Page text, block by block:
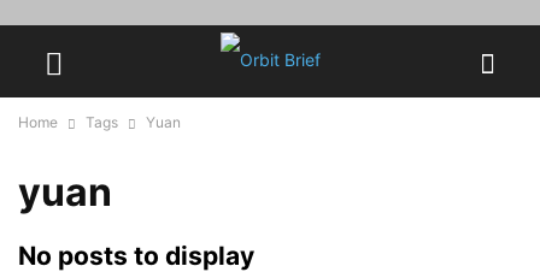
Home Tags Yuan
yuan
No posts to display